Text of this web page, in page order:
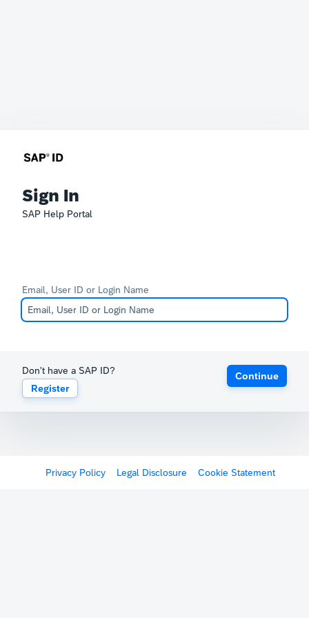
Sign In
SAP Help Portal
Email, User ID or Login Name
Don't have a SAP ID?
Register
Continue
Privacy Policy Legal Disclosure Cookie Statement